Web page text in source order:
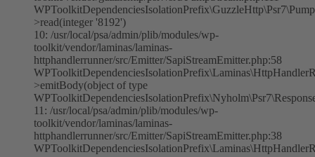
>read(integer '8192')
10: /usr/local/psa/admin/plib/modules/wp-
toolkit/vendor/laminas/laminas-
httphandlerrunner/src/Emitter/SapiStreamEmitter.php:58
>emitBody(object of type
11: /usr/local/psa/admin/plib/modules/wp-
toolkit/vendor/laminas/laminas-
httphandlerrunner/src/Emitter/SapiStreamEmitter.php:38